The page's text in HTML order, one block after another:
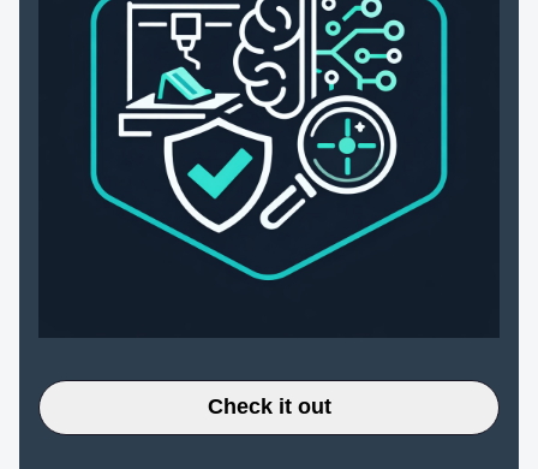
Check it out